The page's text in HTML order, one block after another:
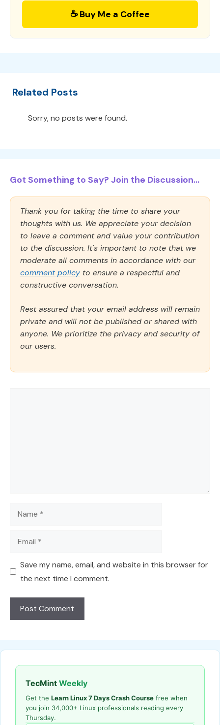
☕ Buy Me a Coffee
Related Posts
Sorry, no posts were found.
Got Something to Say? Join the Discussion...
Thank you for taking the time to share your
thoughts with us. We appreciate your decision
to leave a comment and value your contribution
to the discussion. It's important to note that we
moderate all comments in accordance with our
comment policy to ensure a respectful and
constructive conversation.
Rest assured that your email address will remain
private and will not be published or shared with
anyone. We prioritize the privacy and security of
our users.
Name
Email
Save my name, email, and website in this browser for
the next time I comment.
TecMint Weekly
Get the Learn Linux 7 Days Crash Course free when
you join 34,000+ Linux professionals reading every
Thursday.